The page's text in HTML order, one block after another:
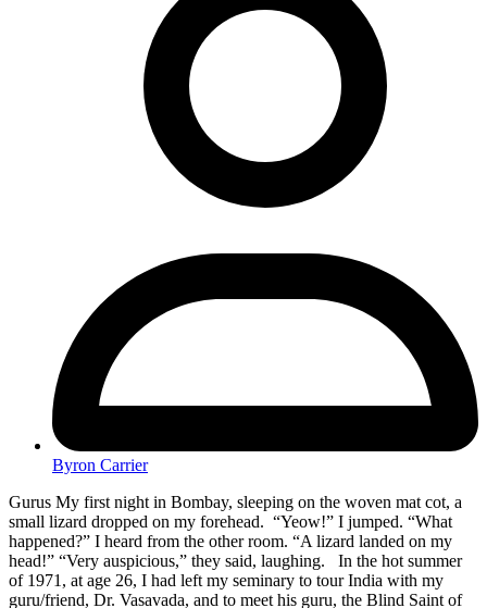
Byron Carrier
Gurus My first night in Bombay, sleeping on the woven mat cot, a
small lizard dropped on my forehead. “Yeow!” I jumped. “What
happened?” I heard from the other room. “A lizard landed on my
head!” “Very auspicious,” they said, laughing. In the hot summer
of 1971, at age 26, I had left my seminary to tour India with my
guru/friend, Dr. Vasavada, and to meet his guru, the Blind Saint of